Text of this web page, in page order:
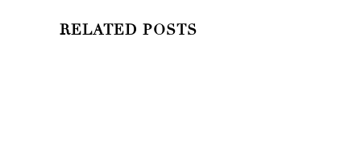
RELATED POSTS